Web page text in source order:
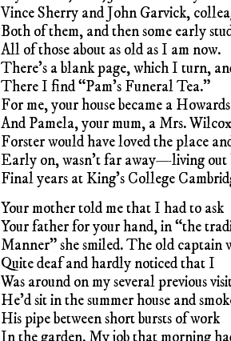
Vince Sherry and John Garvick,
Both of them, and then some early
All of those about as old as I am now.
There’s a blank page, which I turn,
There I find “Pam’s Funeral Tea.”
For me, your house became a
And Pamela, your mum, a Mrs.
Forster would have loved the place
Early on, wasn’t far away—living out
Final years at King’s College
Your mother told me that I had to ask
Your father for your hand, in “the
Manner” she smiled. The old captain
Quite deaf and hardly noticed that I
Was around on my several previous
He’d sit in the summer house and
His pipe between short bursts of work
In the garden. My job that morning